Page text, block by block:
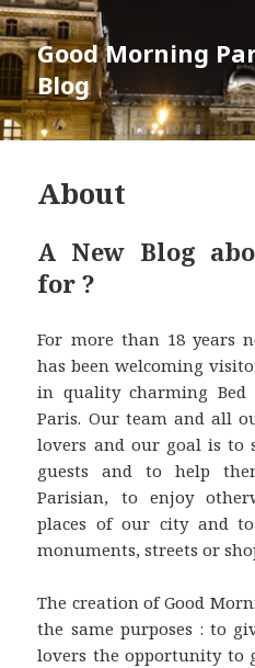
Good Morning
Blog
About
A New Blog
for ?
For more than 18 years
has been welcoming
in quality charming Bed
Paris. Our team and all
lovers and our goal is to
guests and to help
Parisian, to enjoy
places of our city and
monuments, streets or
The creation of Good
the same purposes : to
lovers the opportunity to